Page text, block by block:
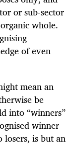
or sub-sector
whole.
of even
mean an
be
into “winners”
winner
losers, is but an